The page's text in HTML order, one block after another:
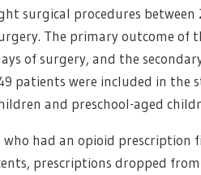
surgical procedures between
The primary outcome of
of surgery, and the
patients were included in the
and preschool-aged
had an opioid prescription
prescriptions dropped